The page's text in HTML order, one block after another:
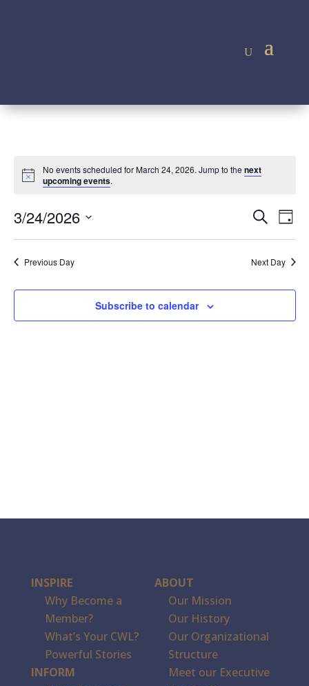
Notice
No events scheduled for March 24, 2026. Jump to thenext
upcoming events.
and
Views
SearchDay
3/24/2026
Select
date.Previous Day Next Day
Subscribe to calendar
INSPIRE
Why Become a
Member?
What’s Your CWL?
Powerful Stories
INFORM
ABOUT
Our Mission
Our History
Our Organizational
Structure
Meet our Executive